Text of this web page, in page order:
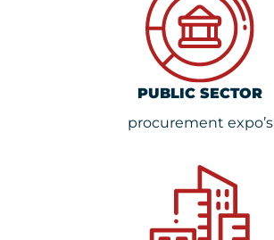
PUBLIC SECTOR
procurement expo’s